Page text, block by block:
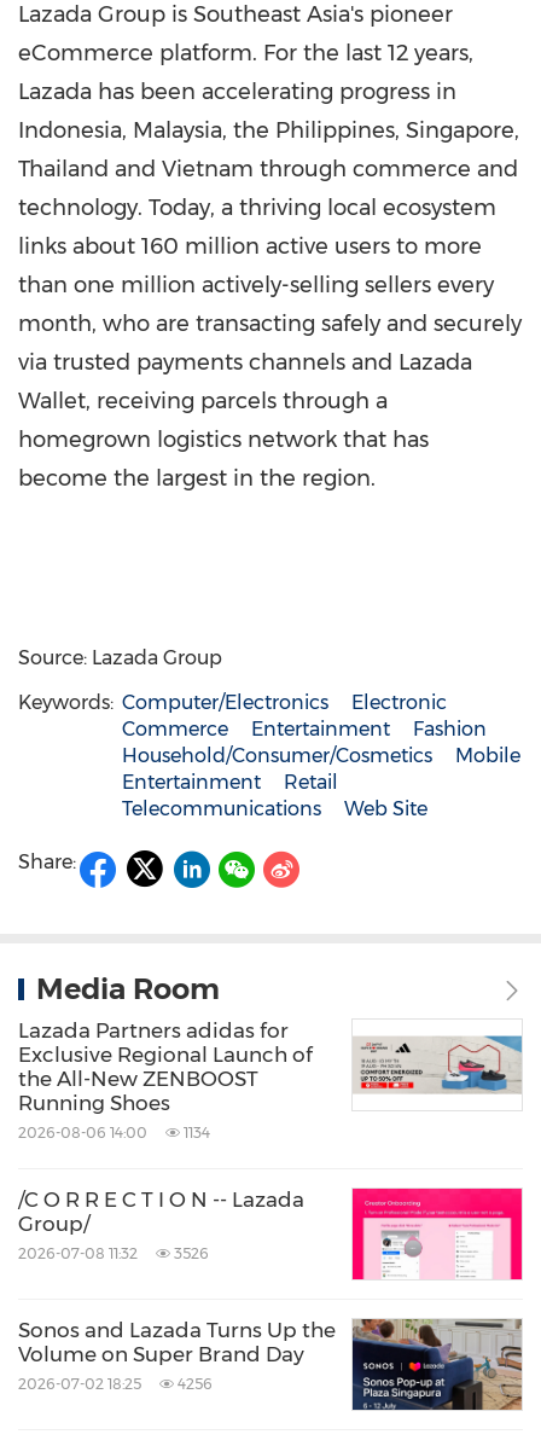
Lazada Group is Southeast Asia's pioneer
eCommerce platform. For the last 12 years,
Lazada has been accelerating progress in
Indonesia, Malaysia, the Philippines, Singapore,
Thailand and Vietnam through commerce and
technology. Today, a thriving local ecosystem
links about 160 million active users to more
than one million actively-selling sellers every
month, who are transacting safely and securely
via trusted payments channels and Lazada
Wallet, receiving parcels through a
homegrown logistics network that has
become the largest in the region.
Source: Lazada Group
Keywords: Computer/Electronics
Electronic
Commerce
Entertainment
Fashion
Household/Consumer/Cosmetics
Mobile
Entertainment
Retail
Telecommunications
Web Site
Share:
Media Room
Lazada Partners adidas for
Exclusive Regional Launch of
the All-New ZENBOOST
Running Shoes
2026-08-06 14:00 1134
/C O R R E C T I O N -- Lazada
Group/
2026-07-08 11:32 3526
Sonos and Lazada Turns Up the
Volume on Super Brand Day
2026-07-02 18:25 4256